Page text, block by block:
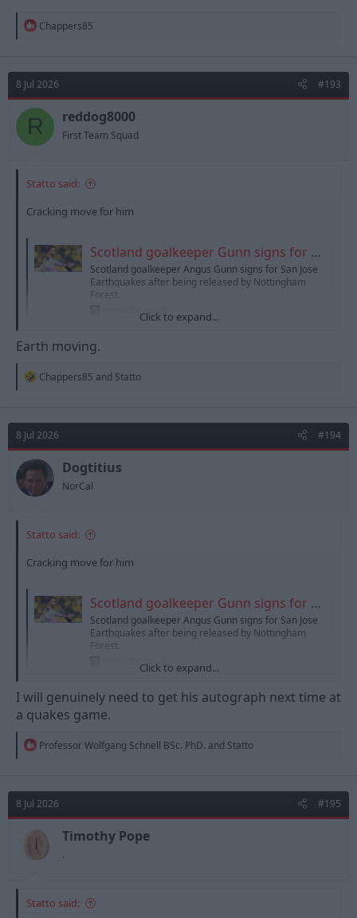
R
t
i
o
n
s
Chappers85
8 Jul 2026 #193
R reddog8000
First Team Squad
Statto said:
Cracking move for him
Scotland goalkeeper Gunn signs for San Jose Earthquakes
Scotland goalkeeper Angus Gunn signs for San Jose
Earthquakes after being released by Nottingham
Forest.
www.bbc.co.ukClick to expand...
Earth moving.
R
t
i
o
n
Chappers85 and Statto
8 Jul 2026 #194
Dogtitius
NorCal
Statto said:
Cracking move for him
Scotland goalkeeper Gunn signs for San Jose Earthquakes
Scotland goalkeeper Angus Gunn signs for San Jose
Earthquakes after being released by Nottingham
Forest.
www.bbc.co.ukClick to expand...
I will genuinely need to get his autograph next time at
a quakes game.
R
t
i
o
n
:
Professor Wolfgang Schnell BSc. PhD. and Statto
8 Jul 2026 #195
Timothy Pope
.
Statto said: